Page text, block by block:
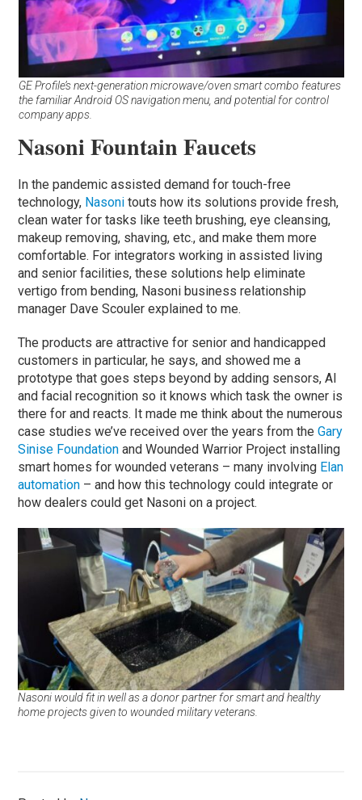
GE Profile’s next-generation microwave/oven smart combo features
the familiar Android OS navigation menu, and potential for control
company apps.
Nasoni Fountain Faucets
In the pandemic assisted demand for touch-free
technology, Nasoni touts how its solutions provide fresh,
clean water for tasks like teeth brushing, eye cleansing,
makeup removing, shaving, etc., and make them more
comfortable. For integrators working in assisted living
and senior facilities, these solutions help eliminate
vertigo from bending, Nasoni business relationship
manager Dave Scouler explained to me.
The products are attractive for senior and handicapped
customers in particular, he says, and showed me a
prototype that goes steps beyond by adding sensors, AI
and facial recognition so it knows which task the owner is
there for and reacts. It made me think about the numerous
case studies we’ve received over the years from theGary
Sinise Foundation and Wounded Warrior Project installing
smart homes for wounded veterans – many involving Elan
automation – and how this technology could integrate or
how dealers could get Nasoni on a project.
Nasoni would fit in well as a donor partner for smart and healthy
home projects given to wounded military veterans.